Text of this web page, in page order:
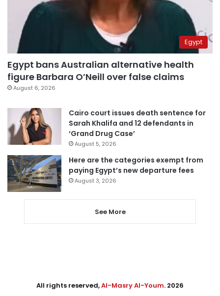
Egypt
Egypt bans Australian alternative health
figure Barbara O’Neill over false claims
August 6, 2026
Cairo court issues death sentence for
Sarah Khalifa and 12 defendants in
‘Grand Drug Case’
August 5, 2026
Here are the categories exempt from
paying Egypt’s new departure fees
August 3, 2026
See More
All rights reserved,Al-Masry Al-Youm. 2026